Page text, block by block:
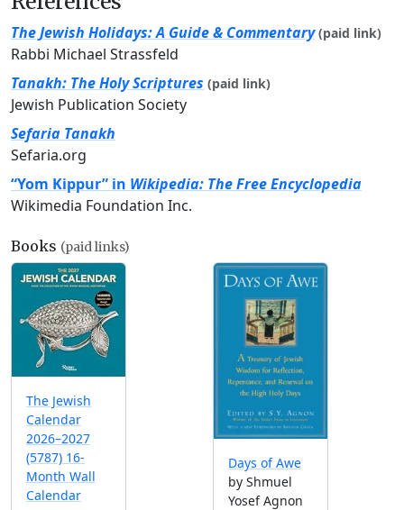
The Jewish Holidays: A Guide & Commentary (paid link)
Rabbi Michael Strassfeld
Tanakh: The Holy Scriptures (paid link)
Jewish Publication Society
Sefaria Tanakh
Sefaria.org
“Yom Kippur” in Wikipedia: The Free Encyclopedia
Wikimedia Foundation Inc.
Books (paid links)
The Jewish
Calendar
2026–2027
(5787) 16-
Month Wall
Calendar
Days of Awe
by Shmuel
Yosef Agnon